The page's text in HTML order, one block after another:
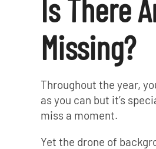
Is There
Missing?
Throughout the year,
as you can but it’s
miss a moment.
Yet the drone of